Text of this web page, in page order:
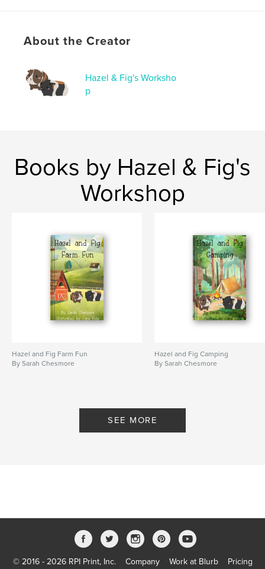
children's book , pumpkins
About the Creator
Hazel & Fig's Worksho
p
Books by Hazel & Fig's
Workshop
Hazel and Fig Farm Fun
By Sarah Chesmore
Hazel and Fig Camping
By Sarah Chesmore
SEE MORE
© 2016 - 2026 RPI Print, Inc. Company Work at Blurb Pricing